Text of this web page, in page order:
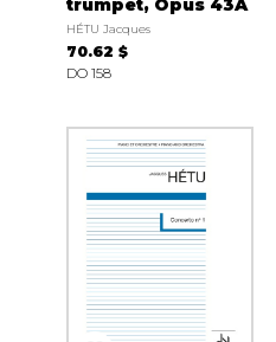
HÉTU Jacques
70.62 $
DO 158